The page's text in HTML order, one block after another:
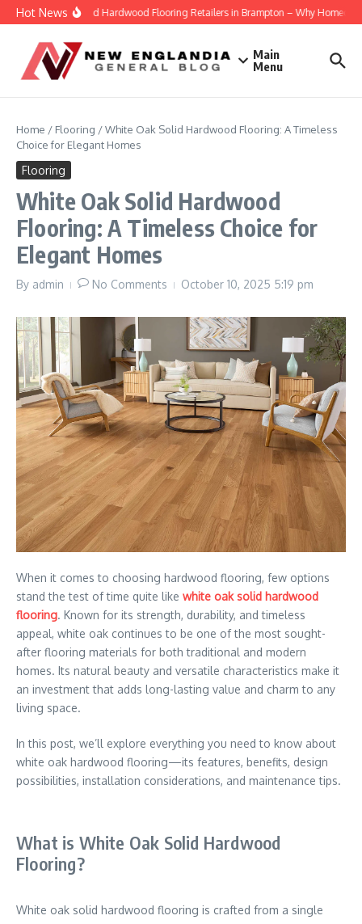
Skip to content
Hot NewsEngineered Hardwood Flooring Retailers in Brampton – Why
Main
Menu
Home / Flooring /White Oak Solid Hardwood Flooring: A Timeless
Choice for Elegant Homes
Flooring
White Oak Solid Hardwood
Flooring: A Timeless Choice for
Elegant Homes
By admin No Comments October 10, 2025 5:19 pm
When it comes to choosing hardwood flooring, few options
stand the test of time quite like white oak solid hardwood
flooring. Known for its strength, durability, and timeless
appeal, white oak continues to be one of the most sought-
after flooring materials for both traditional and modern
homes. Its natural beauty and versatile characteristics make it
an investment that adds long-lasting value and charm to any
living space.
In this post, we’ll explore everything you need to know about
white oak hardwood flooring—its features, benefits, design
possibilities, installation considerations, and maintenance tips.
What is White Oak Solid Hardwood
Flooring?
White oak solid hardwood flooring is crafted from a single